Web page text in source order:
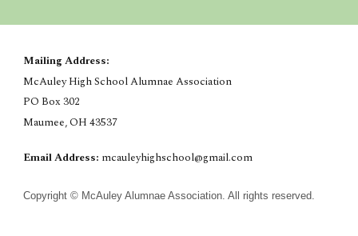
Mailing Address:
McAuley High School Alumnae Association
PO Box 302
Maumee, OH 43537
Email Address: mcauleyhighschool@gmail.com
Copyright © McAuley Alumnae Association. All rights reserved.